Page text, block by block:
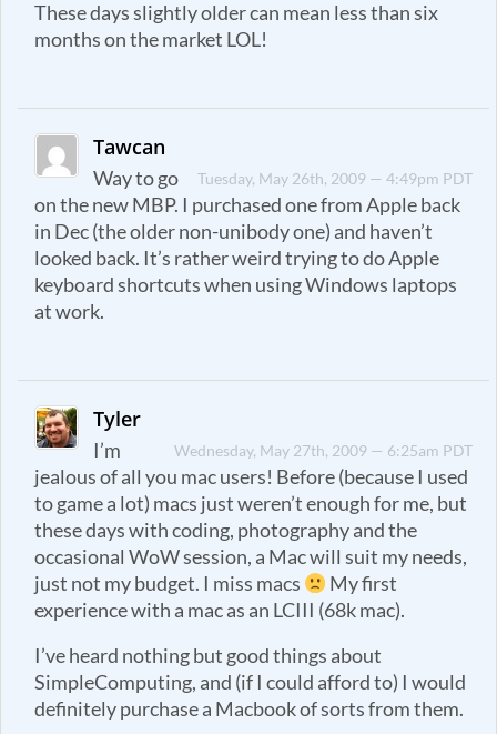
These days slightly older can mean less than six
months on the market LOL!
Tawcan
Tuesday, May 26th, 2009 — 4:49pm PDT
Way to go
on the new MBP. I purchased one from Apple back
in Dec (the older non-unibody one) and haven’t
looked back. It’s rather weird trying to do Apple
keyboard shortcuts when using Windows laptops
at work.
Tyler
Wednesday, May 27th, 2009 — 6:25am PDT
I’m
jealous of all you mac users! Before (because I used
to game a lot) macs just weren’t enough for me, but
these days with coding, photography and the
occasional WoW session, a Mac will suit my needs,
just not my budget. I miss macs
My first
experience with a mac as an LCIII (68k mac).
I’ve heard nothing but good things about
SimpleComputing, and (if I could afford to) I would
definitely purchase a Macbook of sorts from them.